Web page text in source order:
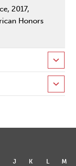
2017,
Honors
J K L
M